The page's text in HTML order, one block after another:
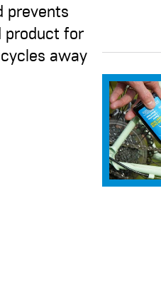
prevents
product for
away